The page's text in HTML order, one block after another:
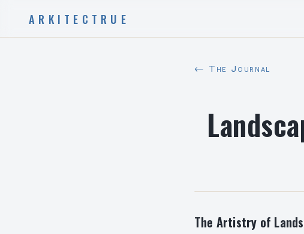
ARKITECTRUE
← The Journal
The Artistry of